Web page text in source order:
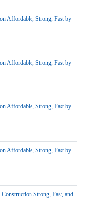
Affordable, Strong, Fast by
Affordable, Strong, Fast by
Affordable, Strong, Fast by
Affordable, Strong, Fast by
Strong, Fast, and